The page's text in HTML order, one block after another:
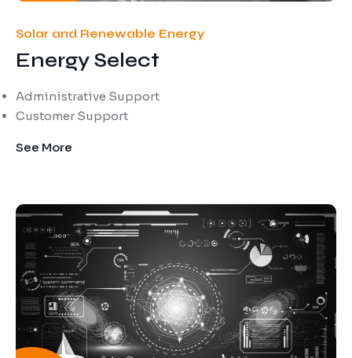
Solar and Renewable Energy
Energy Select
Administrative Support
Customer Support
See More